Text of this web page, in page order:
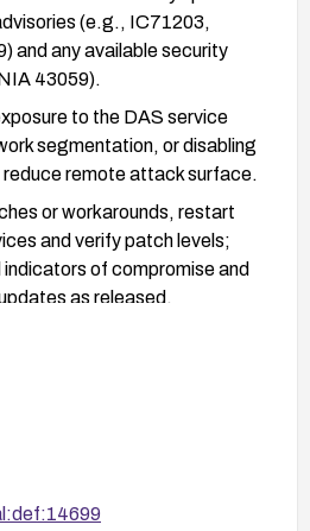
(e.g., IC71203,
and any available security
43059).
to the DAS service
segmentation, or disabling
remote attack surface.
or workarounds, restart
and verify patch levels;
of compromise and
as released.